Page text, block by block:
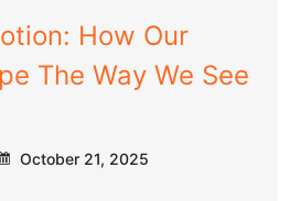
How Our
The Way We See
October 21, 2025